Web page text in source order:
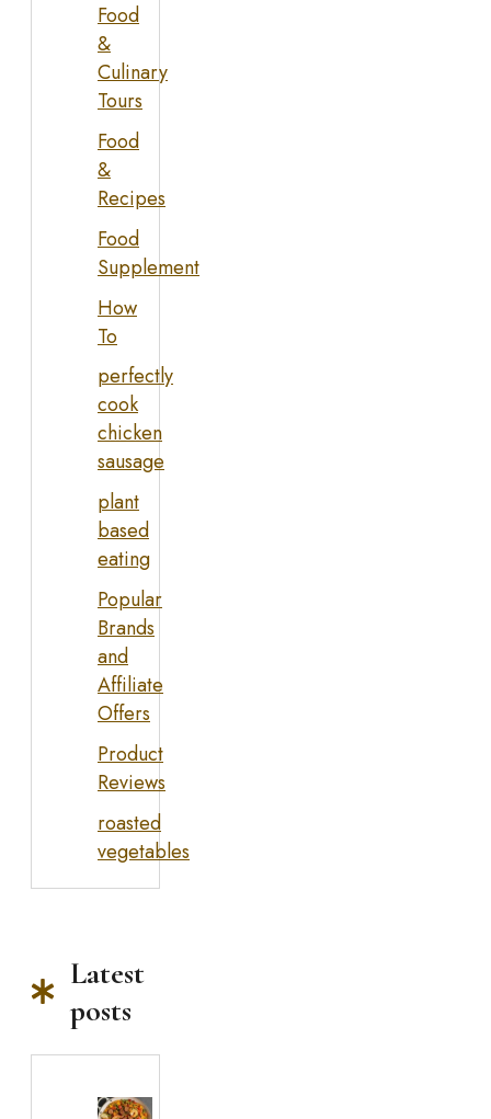
Food
&
Culinary
Tours
Food
&
Recipes
Food
Supplement
How
To
perfectly
cook
chicken
sausage
plant
based
eating
Popular
Brands
and
Affiliate
Offers
Product
Reviews
roasted
vegetables
Latest
posts